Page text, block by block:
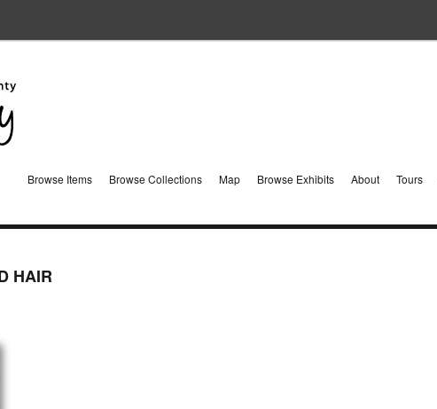
Browse Items Browse Collections Map Browse Exhibits About Tours
HAIR